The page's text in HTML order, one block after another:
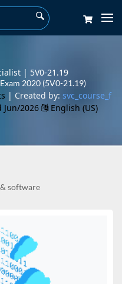
| 5V0-21.19
2020 (5V0-21.19)
| Created by: svc_course_f
2026 English (US)
software